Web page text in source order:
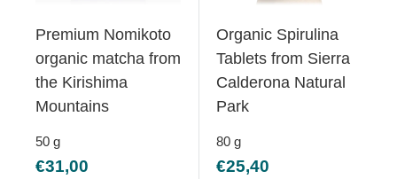
Premium Nomikoto
organic matcha from
the Kirishima
Mountains
50 g
Sale
€31,00
Organic Spirulina
Tablets from Sierra
Calderona Natural
Park
80 g
Sale
€25,40